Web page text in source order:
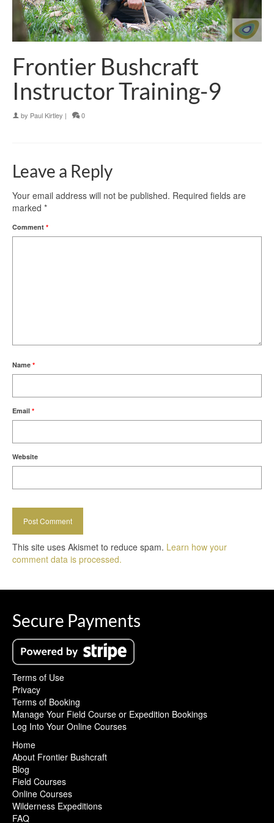
Frontier Bushcraft
Instructor Training-9
by Paul Kirtley | 0
Leave a Reply
Your email address will not be published. Required fields are
marked *
Comment *
Name *
Email *
Website
This site uses Akismet to reduce spam. Learn how your
comment data is processed.
Secure Payments
Terms of Use
Privacy
Terms of Booking
Manage Your Field Course or Expedition Bookings
Log Into Your Online Courses
Home
About Frontier Bushcraft
Blog
Field Courses
Online Courses
Wilderness Expeditions
FAQ